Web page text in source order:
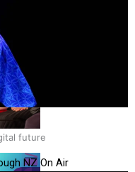
electricity industry
future
NZ On Air